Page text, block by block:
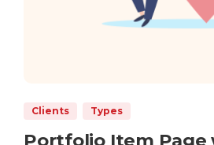
Clients Types